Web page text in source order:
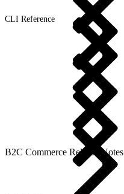
CLI Reference
B2C Commerce Release Notes